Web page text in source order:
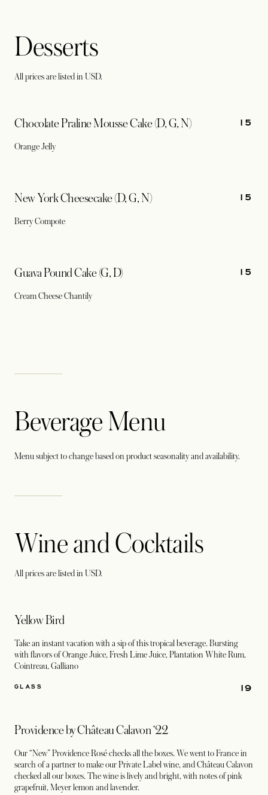
Desserts
All prices are listed in USD.
Chocolate Praline Mousse Cake (D, G, N)
Orange Jelly
15
New York Cheesecake (D, G, N)
Berry Compote
15
Guava Pound Cake (G, D)
Cream Cheese Chantily
15
Beverage Menu
Menu subject to change based on product seasonality and availability.
Wine and Cocktails
All prices are listed in USD.
Yellow Bird
Take an instant vacation with a sip of this tropical beverage. Bursting
with flavors of Orange Juice, Fresh Lime Juice, Plantation White Rum,
Cointreau, Galliano
19
GLASS
Providence by Château Calavon ‘22
Our “New” Providence Rosé checks all the boxes. We went to France in
search of a partner to make our Private Label wine, and Château Calavon
checked all our boxes. The wine is lively and bright, with notes of pink
grapefruit, Meyer lemon and lavender.